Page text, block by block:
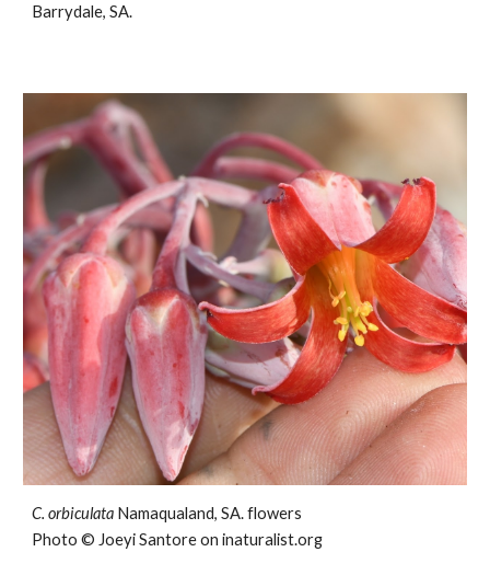
Barrydale, SA.
C. orbiculata Namaqualand, SA.flowers
Photo © Joeyi Santore on inaturalist.org